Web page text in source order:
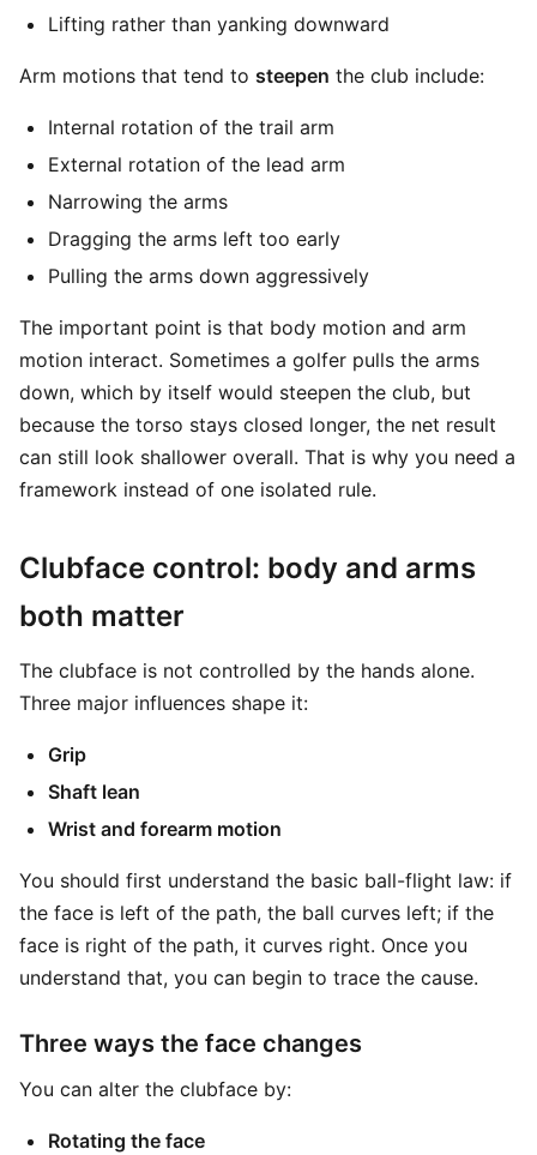
Lifting rather than yanking downward
Arm motions that tend to steepen the club include:
Internal rotation of the trail arm
External rotation of the lead arm
Narrowing the arms
Dragging the arms left too early
Pulling the arms down aggressively
The important point is that body motion and arm
motion interact. Sometimes a golfer pulls the arms
down, which by itself would steepen the club, but
because the torso stays closed longer, the net result
can still look shallower overall. That is why you need a
framework instead of one isolated rule.
Clubface control: body and arms
both matter
The clubface is not controlled by the hands alone.
Three major influences shape it:
Grip
Shaft lean
Wrist and forearm motion
You should first understand the basic ball-flight law: if
the face is left of the path, the ball curves left; if the
face is right of the path, it curves right. Once you
understand that, you can begin to trace the cause.
Three ways the face changes
You can alter the clubface by:
Rotating the face